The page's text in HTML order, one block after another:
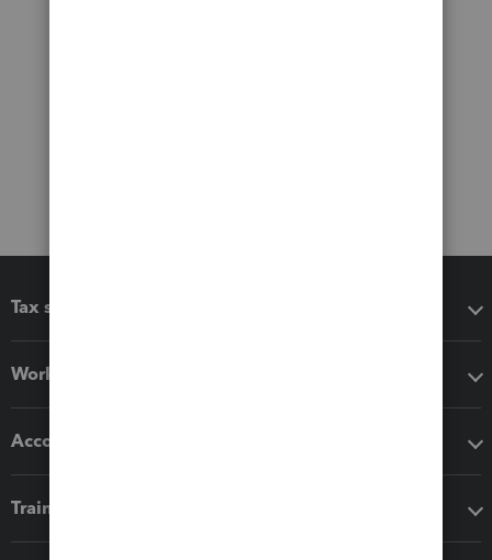
Tax software
Workflow add-ons
Accounting solutions
Training & support